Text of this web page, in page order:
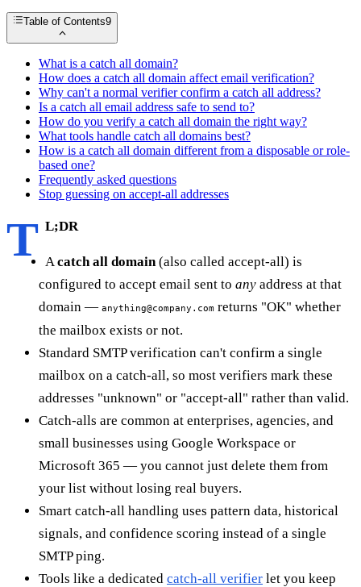
Table of Contents9
What is a catch all domain?
How does a catch all domain affect email verification?
Why can't a normal verifier confirm a catch all address?
Is a catch all email address safe to send to?
How do you verify a catch all domain the right way?
What tools handle catch all domains best?
How is a catch all domain different from a disposable or role-
based one?
Frequently asked questions
Stop guessing on accept-all addresses
T L;DR
A catch all domain (also called accept-all) is
configured to accept email sent to any address at that
domain — anything@company.com returns "OK" whether
the mailbox exists or not.
Standard SMTP verification can't confirm a single
mailbox on a catch-all, so most verifiers mark these
addresses "unknown" or "accept-all" rather than valid.
Catch-alls are common at enterprises, agencies, and
small businesses using Google Workspace or
Microsoft 365 — you cannot just delete them from
your list without losing real buyers.
Smart catch-all handling uses pattern data, historical
signals, and confidence scoring instead of a single
SMTP ping.
Tools like a dedicated catch-all verifier let you keep